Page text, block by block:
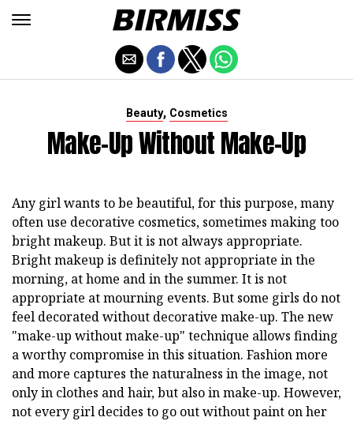
Beauty, Cosmetics
Make-Up Without Make-Up
Any girl wants to be beautiful, for this purpose, many
often use decorative cosmetics, sometimes making too
bright makeup. But it is not always appropriate.
Bright makeup is definitely not appropriate in the
morning, at home and in the summer. It is not
appropriate at mourning events. But some girls do not
feel decorated without decorative make-up. The new
"make-up without make-up" technique allows finding
a worthy compromise in this situation. Fashion more
and more captures the naturalness in the image, not
only in clothes and hair, but also in make-up. However,
not every girl decides to go out without paint on her